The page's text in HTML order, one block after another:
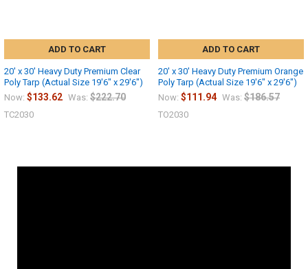
ADD TO CART
20' x 30' Heavy Duty Premium Clear
Poly Tarp (Actual Size 19'6" x 29'6")
Now: $133.62 Was: $222.70
TC2030
ADD TO CART
20' x 30' Heavy Duty Premium Orange
Poly Tarp (Actual Size 19'6" x 29'6")
Now: $111.94 Was: $186.57
TO2030